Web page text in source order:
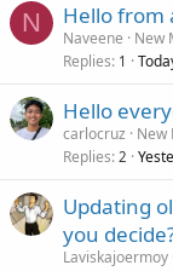
N Hello from
Naveene
New
Replies 1
Hello
carlocruz
New
Replies 2
Updating
you
Laviskajoermoy